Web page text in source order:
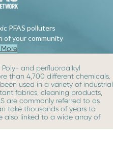
PFAS polluters
your community
Poly- and perfluoroalkyl
than 4,700 different chemicals.
been used in a variety of industrial
fabrics, cleaning products,
are commonly referred to as
take thousands of years to
also linked to a wide array of